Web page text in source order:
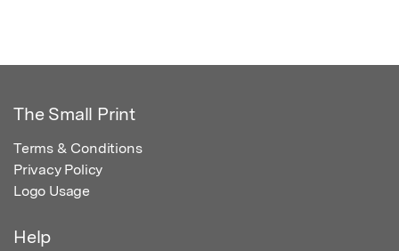
The Small Print
Terms & Conditions
Privacy Policy
Logo Usage
Help